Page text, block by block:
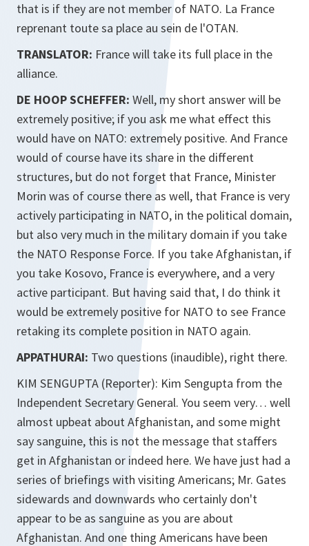
that is if they are not member of NATO. La France
reprenant toute sa place au sein de l'OTAN.
TRANSLATOR: France will take its full place in the
alliance.
DE HOOP SCHEFFER: Well, my short answer will be
extremely positive; if you ask me what effect this
would have on NATO: extremely positive. And France
would of course have its share in the different
structures, but do not forget that France, Minister
Morin was of course there as well, that France is very
actively participating in NATO, in the political domain,
but also very much in the military domain if you take
the NATO Response Force. If you take Afghanistan, if
you take Kosovo, France is everywhere, and a very
active participant. But having said that, I do think it
would be extremely positive for NATO to see France
retaking its complete position in NATO again.
APPATHURAI: Two questions (inaudible), right there.
KIM SENGUPTA (Reporter): Kim Sengupta from the
Independent Secretary General. You seem very… well
almost upbeat about Afghanistan, and some might
say sanguine, this is not the message that staffers
get in Afghanistan or indeed here. We have just had a
series of briefings with visiting Americans; Mr. Gates
sidewards and downwards who certainly don't
appear to be as sanguine as you are about
Afghanistan. And one thing Americans have been